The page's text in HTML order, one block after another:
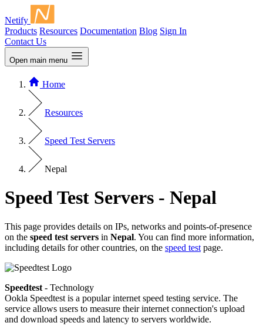
Netify
Products Resources Documentation Blog Sign In
Contact Us
Open main menu
Home
Resources
Speed Test Servers
Nepal
Speed Test Servers - Nepal
This page provides details on IPs, networks and points-of-presence
on the speed test servers in Nepal. You can find more information,
including details for other countries, on the speed test page.
Speedtest - Technology
Ookla Speedtest is a popular internet speed testing service. The
service allows users to measure their internet connection's upload
and download speeds and latency to servers worldwide.